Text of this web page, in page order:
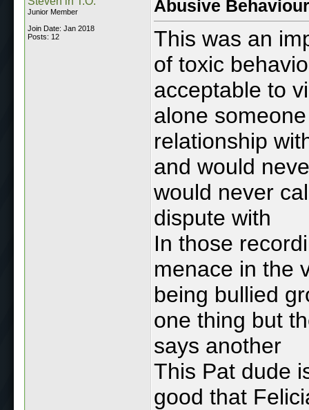
Junior Member
Join Date: Jan 2018
Posts: 12
Abusive Behaviour
This was an
of toxic
acceptable to
alone
relationship
and would
would never
dispute with
In those
menace in the
being bullied
one thing but
says another
This Pat dude
good that